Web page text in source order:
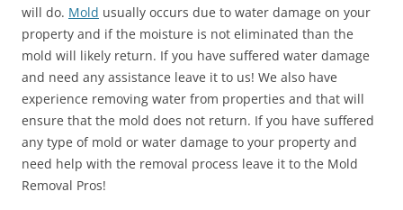
will do. Mold usually occurs due to water damage on your
property and if the moisture is not eliminated than the
mold will likely return. If you have suffered water damage
and need any assistance leave it to us! We also have
experience removing water from properties and that will
ensure that the mold does not return. If you have suffered
any type of mold or water damage to your property and
need help with the removal process leave it to the Mold
Removal Pros!